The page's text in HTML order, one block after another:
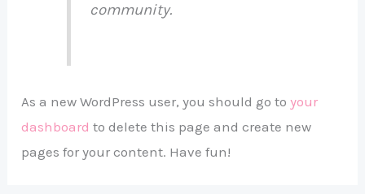
community.
As a new WordPress user, you should go toyour
dashboard to delete this page and create new
pages for your content. Have fun!